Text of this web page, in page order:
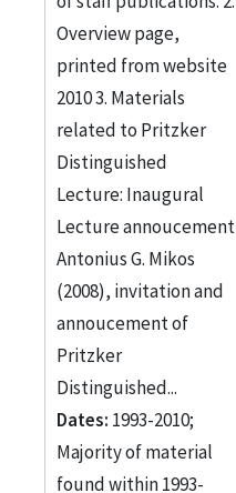
Overview page,
printed from website
2010 3. Materials
related to Pritzker
Distinguished
Lecture: Inaugural
Lecture annoucement
Antonius G. Mikos
(2008), invitation and
annoucement of
Pritzker
Distinguished...
Dates: 1993-2010;
Majority of material
found within 1993-